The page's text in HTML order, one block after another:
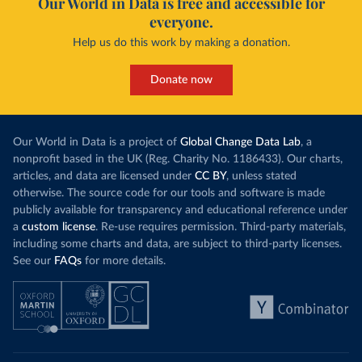
Curacao: Government of Curacao
https://ais.paho.org/imm/IM_DosisAdmin-
Vacunacion.asp )
Cyprus: Ministry of Health
https://www.moh.gov.cy/moh/moh.nsf/All/0EFA027144C9
Czechia: Ministry of Health (https://onemocneni-
Democratic Republic of Congo: World Health
Organization
(https://data.who.int/dashboards/covid19/ )
(https://www.ecdc.europa.eu/en/publications-
data/data-covid-19-vaccination-eu-eea)
Djibouti: World Health Organization
(https://data.who.int/dashboards/covid19/
Dominica: Pan American Health Organization
(https://ais.paho.org/imm/IM_DosisAdmin-
Vacunacion.asp
)
Dominican Republic: Ministry of Public Health
everyone.
Help us do this work by making a donation.
Donate now
Our World in Data is a project of Global Change Data Lab, a
nonprofit based in the UK (Reg. Charity No. 1186433). Our charts,
articles, and data are licensed under CC BY, unless stated
otherwise. The source code for our tools and software is made
publicly available for transparency and educational reference under
a custom license. Re-use requires permission. Third-party materials,
including some charts and data, are subject to third-party licenses.
See our FAQs for more details.